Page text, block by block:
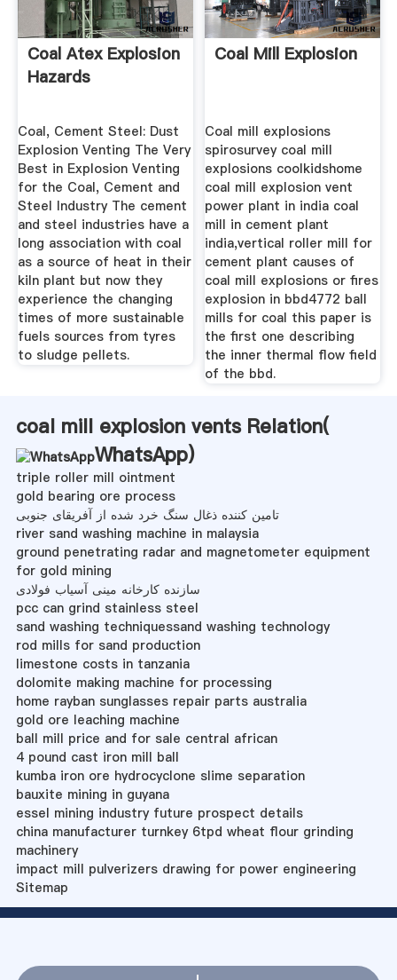
Coal Atex Explosion
Hazards
Coal, Cement Steel: Dust
Explosion Venting The Very
Best in Explosion Venting
for the Coal, Cement and
Steel Industry The cement
and steel industries have a
long association with coal
as a source of heat in their
kiln plant but now they
experience the changing
times of more sustainable
fuels sources from tyres
to sludge pellets.
Coal Mill Explosion
Coal mill explosions
spirosurvey coal mill
explosions coolkidshome
coal mill explosion vent
power plant in india coal
mill in cement plant
india,vertical roller mill for
cement plant causes of
coal mill explosions or fires
explosion in bbd4772 ball
mills for coal this paper is
the first one describing
the inner thermal flow field
of the bbd.
coal mill explosion vents Relation(
WhatsApp)
triple roller mill ointment
gold bearing ore process
تامین کننده ذغال سنگ خرد شده از آفریقای جنوبی
river sand washing machine in malaysia
ground penetrating radar and magnetometer equipment
for gold mining
سازنده کارخانه مینی آسیاب فولادی
pcc can grind stainless steel
sand washing techniquessand washing technology
rod mills for sand production
limestone costs in tanzania
dolomite making machine for processing
home rayban sunglasses repair parts australia
gold ore leaching machine
ball mill price and for sale central african
4 pound cast iron mill ball
kumba iron ore hydrocyclone slime separation
bauxite mining in guyana
essel mining industry future prospect details
china manufacturer turnkey 6tpd wheat flour grinding
machinery
impact mill pulverizers drawing for power engineering
Sitemap